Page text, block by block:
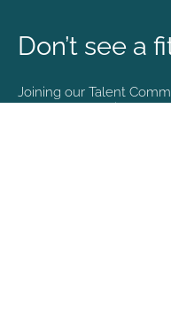
Don’t see a
Joining our Talent
connected and